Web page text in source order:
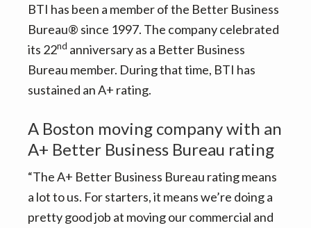
BTI has been a member of the Better Business
Bureau® since 1997. The company celebrated
its 22nd anniversary as a Better Business
Bureau member. During that time, BTI has
sustained an A+ rating.
A Boston moving company with an
A+ Better Business Bureau rating
“The A+ Better Business Bureau rating means
a lot to us. For starters, it means we’re doing a
pretty good job at moving our commercial and